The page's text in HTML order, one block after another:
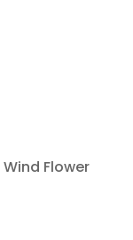
Flower